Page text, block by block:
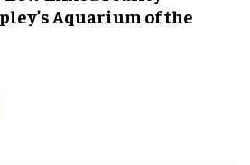
Aquarium of the